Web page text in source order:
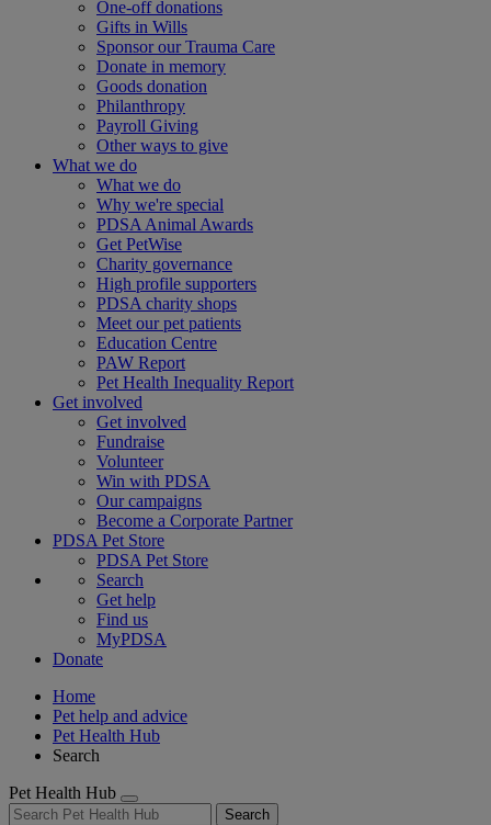
One-off donations
Gifts in Wills
Sponsor our Trauma Care
Donate in memory
Goods donation
Philanthropy
Payroll Giving
Other ways to give
What we do
What we do
Why we're special
PDSA Animal Awards
Get PetWise
Charity governance
High profile supporters
PDSA charity shops
Meet our pet patients
Education Centre
PAW Report
Pet Health Inequality Report
Get involved
Get involved
Fundraise
Volunteer
Win with PDSA
Our campaigns
Become a Corporate Partner
PDSA Pet Store
PDSA Pet Store
Search
Get help
Find us
MyPDSA
Donate
Home
Pet help and advice
Pet Health Hub
Search
Pet Health Hub
Search